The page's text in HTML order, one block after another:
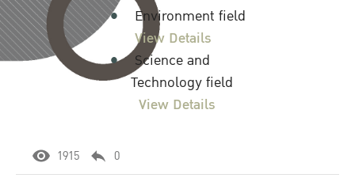
Environment field
View Details
Science and
Technology field
View Details
1915 0